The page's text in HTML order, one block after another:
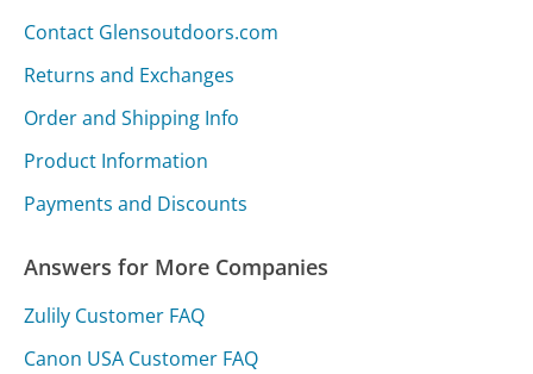
Contact Glensoutdoors.com
Returns and Exchanges
Order and Shipping Info
Product Information
Payments and Discounts
Answers for More Companies
Zulily Customer FAQ
Canon USA Customer FAQ